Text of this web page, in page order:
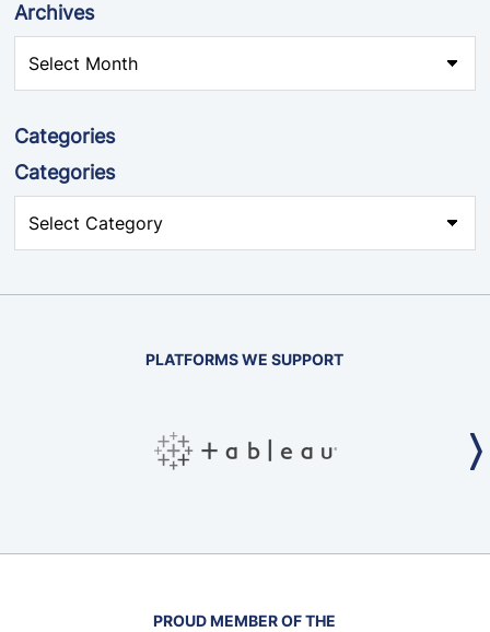
Archives
Categories
Categories
PLATFORMS WE SUPPORT
PROUD MEMBER OF THE